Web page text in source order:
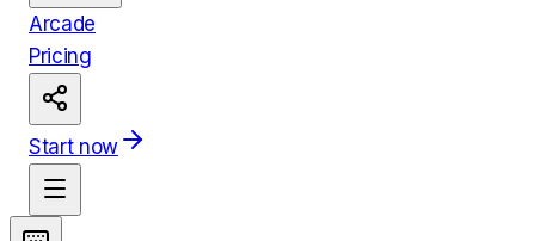
Arcade
Pricing
Start now